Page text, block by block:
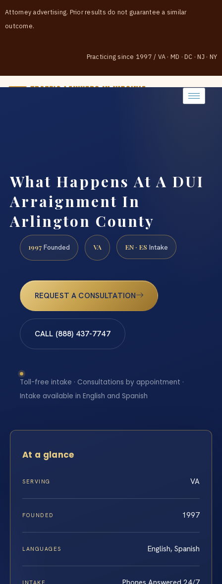
Attorney advertising. Prior results do not guarantee a similar
outcome.
Practicing since 1997 / VA · MD · DC · NJ · NY
What Happens At A DUI
Arraignment In
Arlington County
1997 Founded VA EN · ES Intake
REQUEST A CONSULTATION
CALL (888) 437-7747
Toll-free intake · Consultations by appointment ·
Intake available in English and Spanish
At a glance
SERVING VA
FOUNDED 1997
LANGUAGES English, Spanish